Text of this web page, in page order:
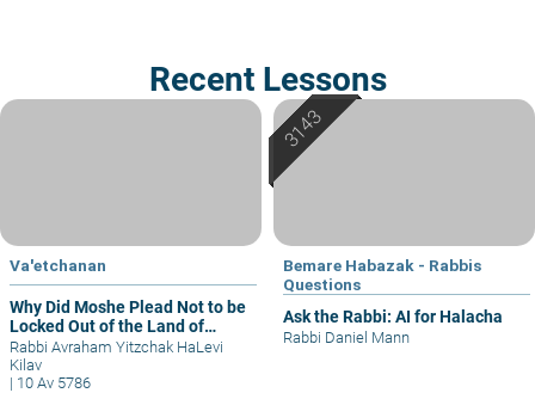
Recent Lessons
Va'etchanan
Why Did Moshe Plead Not to be
Locked Out of the Land of
Israel?
Rabbi Avraham Yitzchak HaLevi
Kilav
| 10 Av 5786
Bemare Habazak - Rabbis
Questions
Ask the Rabbi: AI for Halacha
Rabbi Daniel Mann